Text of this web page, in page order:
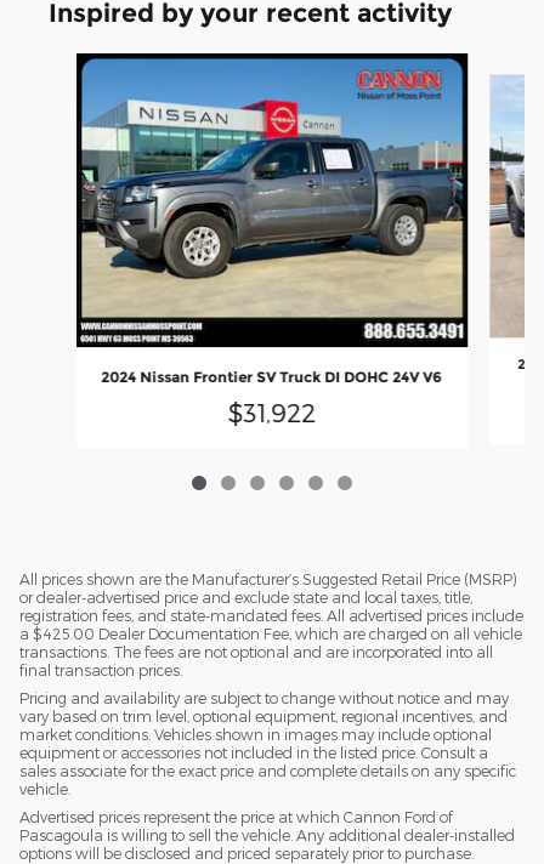
Inspired by your recent activity
Slide 1 of 6
2024 Nissan Frontier SV Truck DI DOHC 24V V6
$31,922
All prices shown are the Manufacturer’s Suggested Retail Price (MSRP)
or dealer-advertised price and exclude state and local taxes, title,
registration fees, and state-mandated fees. All advertised prices include
a $425.00 Dealer Documentation Fee, which are charged on all vehicle
transactions. The fees are not optional and are incorporated into all
final transaction prices.
Pricing and availability are subject to change without notice and may
vary based on trim level, optional equipment, regional incentives, and
market conditions. Vehicles shown in images may include optional
equipment or accessories not included in the listed price. Consult a
sales associate for the exact price and complete details on any specific
vehicle.
Advertised prices represent the price at which Cannon Ford of
Pascagoula is willing to sell the vehicle. Any additional dealer-installed
options will be disclosed and priced separately prior to purchase.